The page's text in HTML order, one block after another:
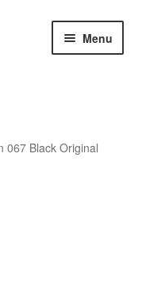
Menu
067 Black Original